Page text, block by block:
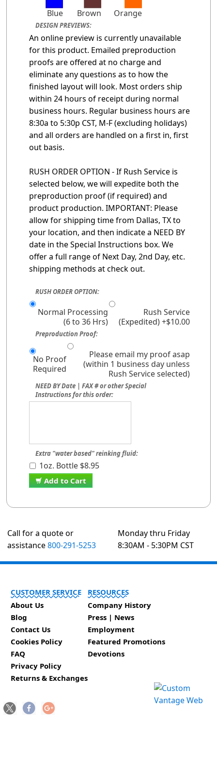
Blue Brown Orange
DESIGN PREVIEWS:
An online preview is currently unavailable
for this product. Emailed preproduction
proofs are offered at no charge and
eliminate any questions as to how the
finished layout will look. Most orders ship
within 24 hours of receipt during normal
business hours. Regular business hours are
8:30a to 5:30p CST, M-F (excluding holidays)
and all orders are handled on a first in, first
out basis.
RUSH ORDER OPTION - If Rush Service is
selected below, we will expedite both the
preproduction proof (if required) and
product production. IMPORTANT: Please
allow for shipping time from Dallas, TX to
your location, and then indicate a NEED BY
date in the Special Instructions box. We
offer a full range of Next Day, 2nd Day, etc.
shipping methods at check out.
RUSH ORDER OPTION:
Normal Processing
(6 to 36 Hrs)
Rush Service
(Expedited) +$10.00
Preproduction Proof:
No Proof
Required
Please email my proof asap
(within 1 business day unless
Rush Service selected)
NEED BY Date | FAX # or other Special
Instructions for this order:
Extra "water based" reinking fluid:
1oz. Bottle $8.95
Add to Cart
Call for a quote or
assistance800-291-5253
Monday thru Friday
8:30AM - 5:30PM CST
CUSTOMER SERVICE
About Us
Blog
Contact Us
Cookies Policy
FAQ
Privacy Policy
Returns & Exchanges
RESOURCES
Company History
Press | News
Employment
Featured Promotions
Devotions